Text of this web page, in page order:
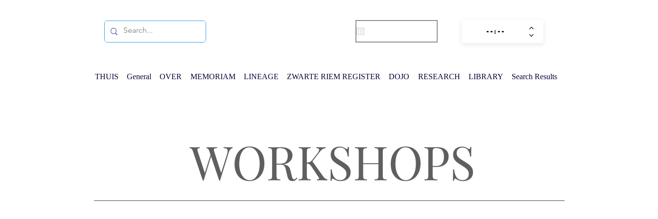
THUIS General OVER MEMORIAM LINEAGE ZWARTE RIEM REGISTER DOJO RESEARCH LIBRARY Search Results
WORKSHOPS